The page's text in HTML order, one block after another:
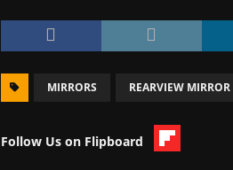
MIRRORS REARVIEW MIRROR
Follow Us on Flipboard